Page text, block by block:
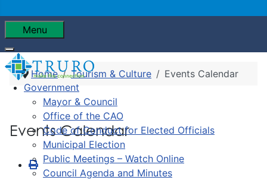
Menu
Government
Mayor & Council
Office of the CAO
Code of Conduct for Elected Officials
Municipal Election
Public Meetings – Watch Online
Council Agenda and Minutes
Home Tourism & Culture Events Calendar
Events Calendar